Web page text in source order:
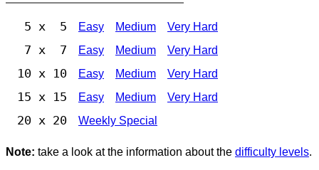
5 x 5 Easy Medium Very Hard
7 x 7 Easy Medium Very Hard
10 x 10 Easy Medium Very Hard
15 x 15 Easy Medium Very Hard
20 x 20 Weekly Special
Note: take a look at the information about the difficulty levels.